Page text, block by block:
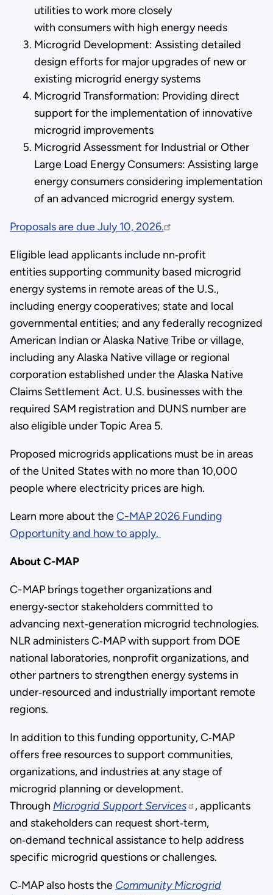
utilities to work more closely
with consumers with high energy needs
Microgrid Development: Assisting detailed
design efforts for major upgrades of new or
existing microgrid energy systems
Microgrid Transformation: Providing direct
support for the implementation of innovative
microgrid improvements
Microgrid Assessment for Industrial or Other
Large Load Energy Consumers: Assisting large
energy consumers considering implementation
of an advanced microgrid energy system.
Proposals are due July 10, 2026.
Eligible lead applicants include nn‑profit
entities supporting community based microgrid
energy systems in remote areas of the U.S.,
including energy cooperatives; state and local
governmental entities; and any federally recognized
American Indian or Alaska Native Tribe or village,
including any Alaska Native village or regional
corporation established under the Alaska Native
Claims Settlement Act. U.S. businesses with the
required SAM registration and DUNS number are
also eligible under Topic Area 5.
Proposed microgrids applications must be in areas
of the United States with no more than 10,000
people where electricity prices are high.
Learn more about theC-MAP 2026 Funding
Opportunity and how to apply.
About C-MAP
C-MAP brings together organizations and
energy‑sector stakeholders committed to
advancing next‑generation microgrid technologies.
NLR administers C‑MAP with support from DOE
national laboratories, nonprofit organizations, and
other partners to strengthen energy systems in
under‑resourced and industrially important remote
regions.
In addition to this funding opportunity, C‑MAP
offers free resources to support communities,
organizations, and industries at any stage of
microgrid planning or development.
Through Microgrid Support Services
, applicants
and stakeholders can request short‑term,
on‑demand technical assistance to help address
specific microgrid questions or challenges.
C‑MAP also hosts the Community Microgrid